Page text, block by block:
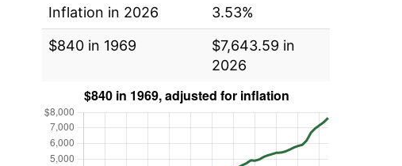
Inflation in 2026
3.53%
$840 in 1969
$7,643.59 in
2026